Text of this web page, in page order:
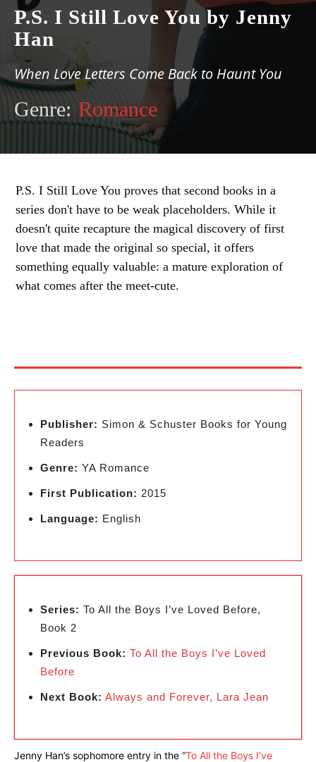
P.S. I Still Love You by Jenny
Han
When Love Letters Come Back to Haunt You
Genre: Romance
P.S. I Still Love You proves that second books in a
series don't have to be weak placeholders. While it
doesn't quite recapture the magical discovery of first
love that made the original so special, it offers
something equally valuable: a mature exploration of
what comes after the meet-cute.
Publisher: Simon & Schuster Books for Young
Readers
Genre: YA Romance
First Publication: 2015
Language: English
Series: To All the Boys I’ve Loved Before,
Book 2
Previous Book: To All the Boys I’ve Loved
Before
Next Book: Always and Forever, Lara Jean
Jenny Han’s sophomore entry in the “To All the Boys I’ve